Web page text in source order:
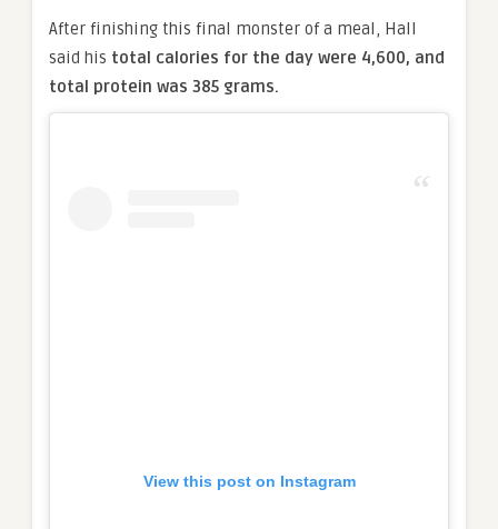
After finishing this final monster of a meal, Hall
said his total calories for the day were 4,600, and
total protein was 385 grams.
View this post on Instagram